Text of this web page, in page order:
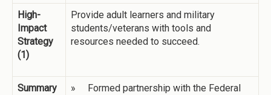
High-
Impact
Strategy
(1)
Provide adult learners and military
students/veterans with tools and
resources needed to succeed.
Summary
» Formed partnership with the Federal